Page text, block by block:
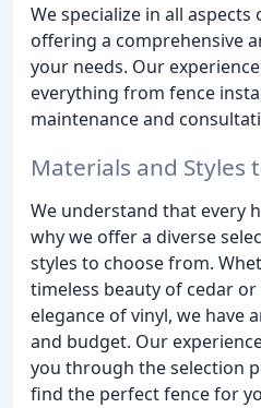
We specialize in all
offering a comprehensive
your needs. Our
everything from fence
maintenance and
Materials and Styles
We understand that every
why we offer a diverse
styles to choose from.
timeless beauty of cedar
elegance of vinyl, we have
and budget. Our
you through the selection
find the perfect fence for